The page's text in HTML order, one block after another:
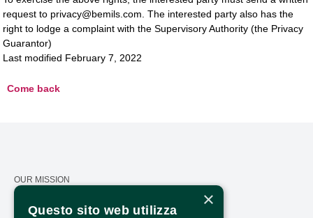
request to privacy@bemils.com. The interested party also has the
right to lodge a complaint with the Supervisory Authority (the Privacy
Guarantor)
Last modified February 7, 2022
Come back
OUR MISSION
×
Questo sito web utilizza